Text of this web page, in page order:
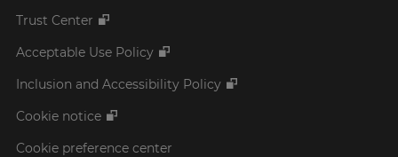
Trust Center
Acceptable Use Policy
Inclusion and Accessibility Policy
Cookie notice
Cookie preference center